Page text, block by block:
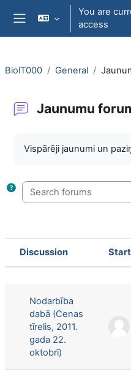
Skip to main content
You are
access
BiolT000 General
Jaunumu
Vispārēji jaunumi un
Search forums
Status
Discussion
Nodarbība
dabā (Cenas
tīrelis, 2011.
gada 22.
oktobrī)